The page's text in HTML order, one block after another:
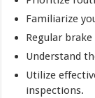
Familiarize
Regular
Understand
Utilize
inspections.